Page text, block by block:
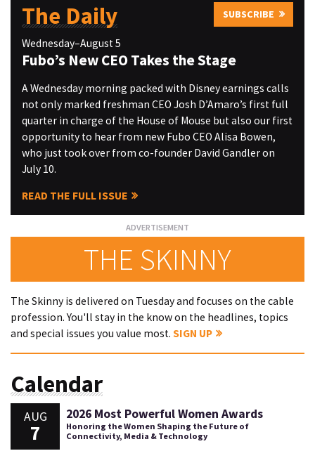
The Daily SUBSCRIBE
Wednesday–August 5
Fubo’s New CEO Takes the Stage
A Wednesday morning packed with Disney earnings calls
not only marked freshman CEO Josh D’Amaro’s first full
quarter in charge of the House of Mouse but also our first
opportunity to hear from new Fubo CEO Alisa Bowen,
who just took over from co-founder David Gandler on
July 10.
READ THE FULL ISSUE
THE SKINNY
The Skinny is delivered on Tuesday and focuses on the cable
profession. You'll stay in the know on the headlines, topics
and special issues you value most. SIGN UP
Calendar
AUG
7
2026 Most Powerful Women Awards
Honoring the Women Shaping the Future of
Connectivity, Media & Technology